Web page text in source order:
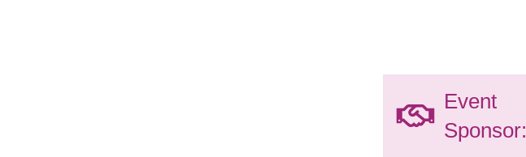
Event
Sponsor: